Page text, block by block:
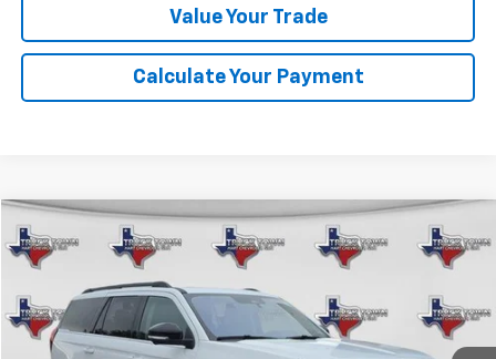
Value Your Trade
Calculate Your Payment
Used 2025 Ford ExpeditionActive
17,841 mi Ext.
BUY FINANCE
$58,099
SALE PRICE
Compare Vehicle